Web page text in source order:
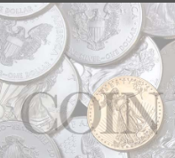
Throughout her
formula she conceived
standing for “Perceive,
The medal’s obverse,
Mint Medallic Artist
of Dr. Darden holding a
The reverse, designed